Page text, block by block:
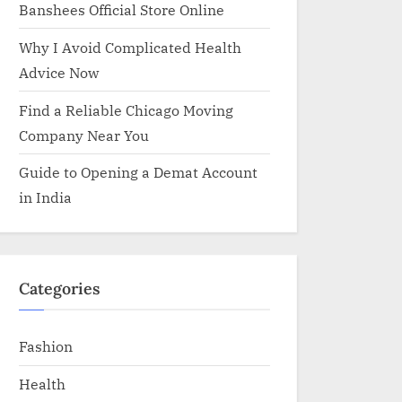
Banshees Official Store Online
Why I Avoid Complicated Health
Advice Now
Find a Reliable Chicago Moving
Company Near You
Guide to Opening a Demat Account
in India
Categories
Fashion
Health